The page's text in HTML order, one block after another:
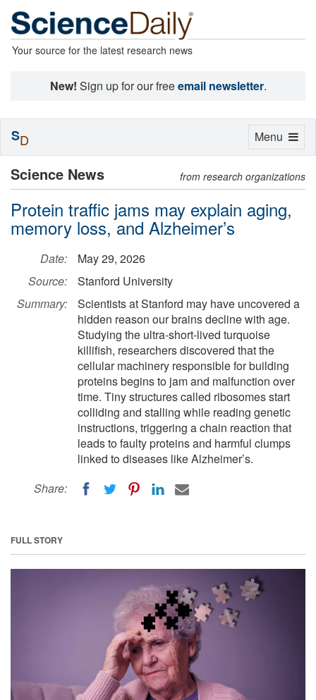
Your source for the latest research news
New! Sign up for our freeemail newsletter.
Science News from research organizations
Protein traffic jams may explain aging,
memory loss, and Alzheimer’s
Date:
May 29, 2026
Source:
Stanford University
Summary:
Scientists at Stanford may have uncovered a
hidden reason our brains decline with age.
Studying the ultra-short-lived turquoise
killifish, researchers discovered that the
cellular machinery responsible for building
proteins begins to jam and malfunction over
time. Tiny structures called ribosomes start
colliding and stalling while reading genetic
instructions, triggering a chain reaction that
leads to faulty proteins and harmful clumps
linked to diseases like Alzheimer’s.
Share:
FULL STORY
Toggle
Menu
SD